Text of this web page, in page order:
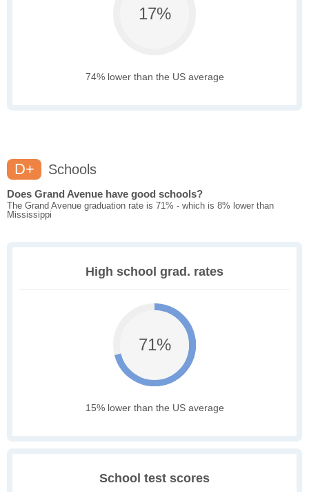
17%
74% lower than the US average
D+ Schools
Does Grand Avenue have good schools?
The Grand Avenue graduation rate is 71% - which is 8% lower than
Mississippi
High school grad. rates
71%
15% lower than the US average
School test scores